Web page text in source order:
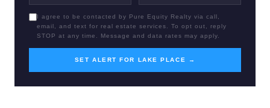
I agree to be contacted by Pure Equity Realty via call,
email, and text for real estate services. To opt out, reply
STOP at any time. Message and data rates may apply.
SET ALERT FOR LAKE PLACE →